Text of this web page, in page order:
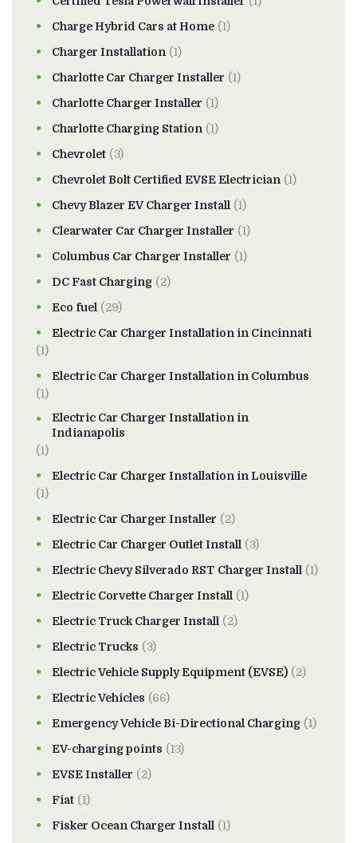
Charge Hybrid Cars at Home (1)
Charger Installation (1)
Charlotte Car Charger Installer (1)
Charlotte Charger Installer (1)
Charlotte Charging Station (1)
Chevrolet (3)
Chevrolet Bolt Certified EVSE Electrician (1)
Chevy Blazer EV Charger Install (1)
Clearwater Car Charger Installer (1)
Columbus Car Charger Installer (1)
DC Fast Charging (2)
Eco fuel (29)
Electric Car Charger Installation in Cincinnati
(1)
Electric Car Charger Installation in Columbus
(1)
Electric Car Charger Installation in
Indianapolis
(1)
Electric Car Charger Installation in Louisville
(1)
Electric Car Charger Installer (2)
Electric Car Charger Outlet Install (3)
Electric Chevy Silverado RST Charger Install (1)
Electric Corvette Charger Install (1)
Electric Truck Charger Install (2)
Electric Trucks (3)
Electric Vehicle Supply Equipment (EVSE) (2)
Electric Vehicles (66)
Emergency Vehicle Bi-Directional Charging (1)
EV-charging points (13)
EVSE Installer (2)
Fiat (1)
Fisker Ocean Charger Install (1)